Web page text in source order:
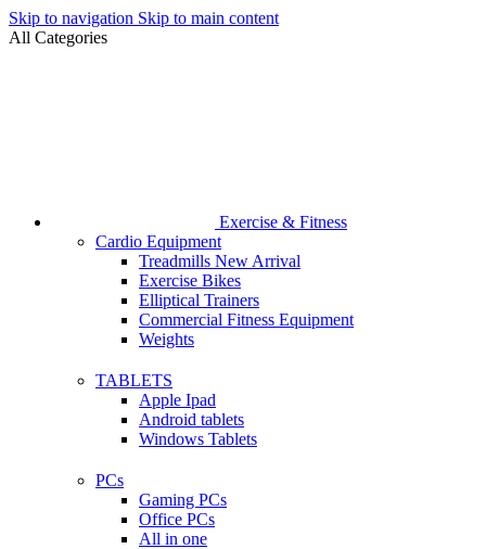
Skip to navigation Skip to main content
All Categories
Exercise & Fitness
Cardio Equipment
Treadmills New Arrival
Exercise Bikes
Elliptical Trainers
Commercial Fitness Equipment
Weights
TABLETS
Apple Ipad
Android tablets
Windows Tablets
PCs
Gaming PCs
Office PCs
All in one